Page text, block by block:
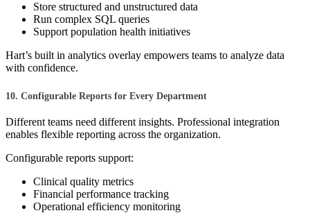
Store structured and unstructured data
Run complex SQL queries
Support population health initiatives
Hart’s built in analytics overlay empowers teams to analyze data
with confidence.
10. Configurable Reports for Every Department
Different teams need different insights. Professional integration
enables flexible reporting across the organization.
Configurable reports support:
Clinical quality metrics
Financial performance tracking
Operational efficiency monitoring